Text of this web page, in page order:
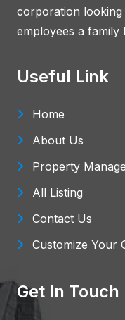
corporation
employees a
Useful Link
Home
About Us
Property
All Listing
Contact Us
Customize Your
Get In Touch